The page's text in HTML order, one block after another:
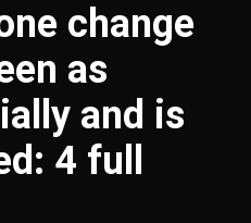
change
as
and is
4 full